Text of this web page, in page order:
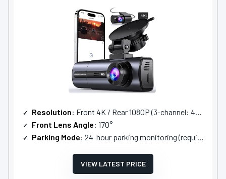
Resolution: Front 4K / Rear 1080P (3-channel: 4K/2.5K+1080P+1080P)
Front Lens Angle: 170°
Parking Mode: 24-hour parking monitoring (requires ACC hardwire kit)
VIEW LATEST PRICE